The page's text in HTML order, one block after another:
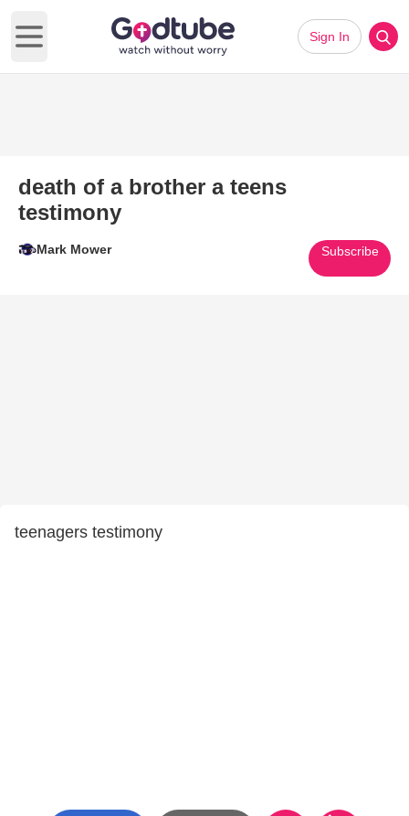
Open main menu
Sign In
death of a brother a teens
testimony
Mark Mower Subscribe
teenagers testimony